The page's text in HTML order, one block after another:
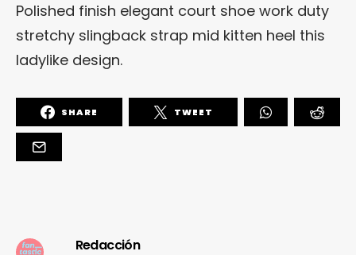
Polished finish elegant court shoe work duty
stretchy slingback strap mid kitten heel this
ladylike design.
SHARE TWEET
Redacción